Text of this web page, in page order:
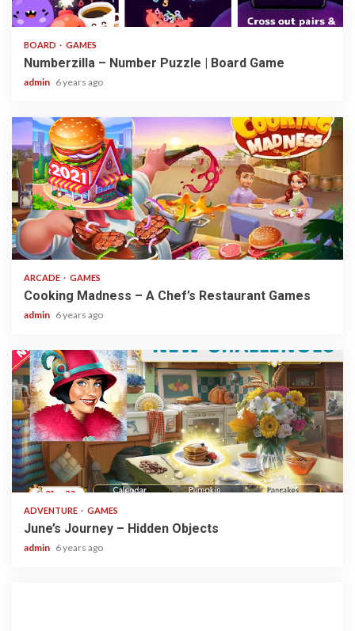
3 min read
BOARD GAMES
Numberzilla – Number Puzzle | Board Game
admin 6 years ago
2 min read
ARCADE GAMES
Cooking Madness – A Chef’s Restaurant Games
admin 6 years ago
1 min read
ADVENTURE GAMES
June’s Journey – Hidden Objects
admin 6 years ago